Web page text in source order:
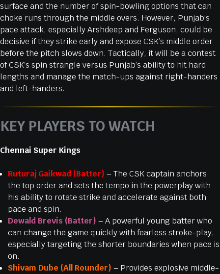
surface and the number of spin-bowling options that can
choke runs through the middle overs. However, Punjab’s
pace attack, especially Arshdeep and Ferguson, could be
decisive if they strike early and expose CSK’s middle order
before the pitch slows down. Tactically, it will be a contest
of CSK’s spin strangle versus Punjab’s ability to hit hard
lengths and manage the match-ups against right-handers
and left-handers.
KEY PLAYERS TO WATCH
Chennai Super Kings
Ruturaj Gaikwad (Batter) – The CSK captain anchors
the top order and sets the tempo in the powerplay with
his ability to rotate strike and accelerate against both
pace and spin.
Dewald Brevis (Batter) – A powerful young batter who
can change the game quickly with fearless stroke-play,
especially targeting the shorter boundaries when pace is
on.
Shivam Dube (All Rounder) – Provides explosive middle-